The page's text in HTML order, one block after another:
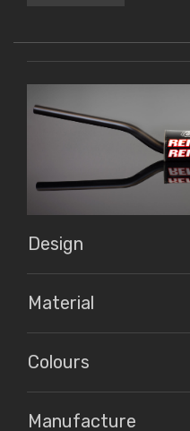
Design
Material
Colours
Manufacture